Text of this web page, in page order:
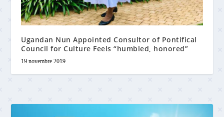
Ugandan Nun Appointed Consultor of Pontifical
Council for Culture Feels “humbled, honored”
19 novembre 2019